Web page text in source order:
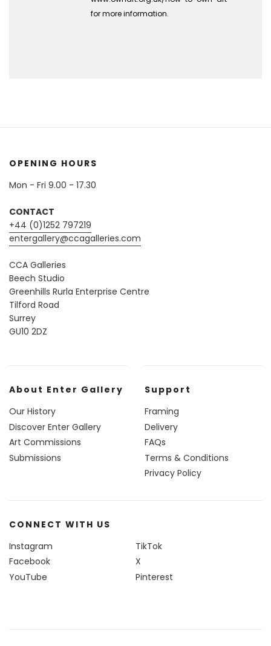
for more information.
OPENING HOURS
Mon - Fri 9.00 - 17.30
CONTACT
+44 (0)1252 797219
entergallery@ccagalleries.com
CCA Galleries
Beech Studio
Greenhills Rurla Enterprise Centre
Tilford Road
Surrey
GU10 2DZ
About Enter Gallery
Our History
Discover Enter Gallery
Art Commissions
Submissions
Support
Framing
Delivery
FAQs
Terms & Conditions
Privacy Policy
CONNECT WITH US
Instagram
TikTok
Facebook
X
YouTube
Pinterest